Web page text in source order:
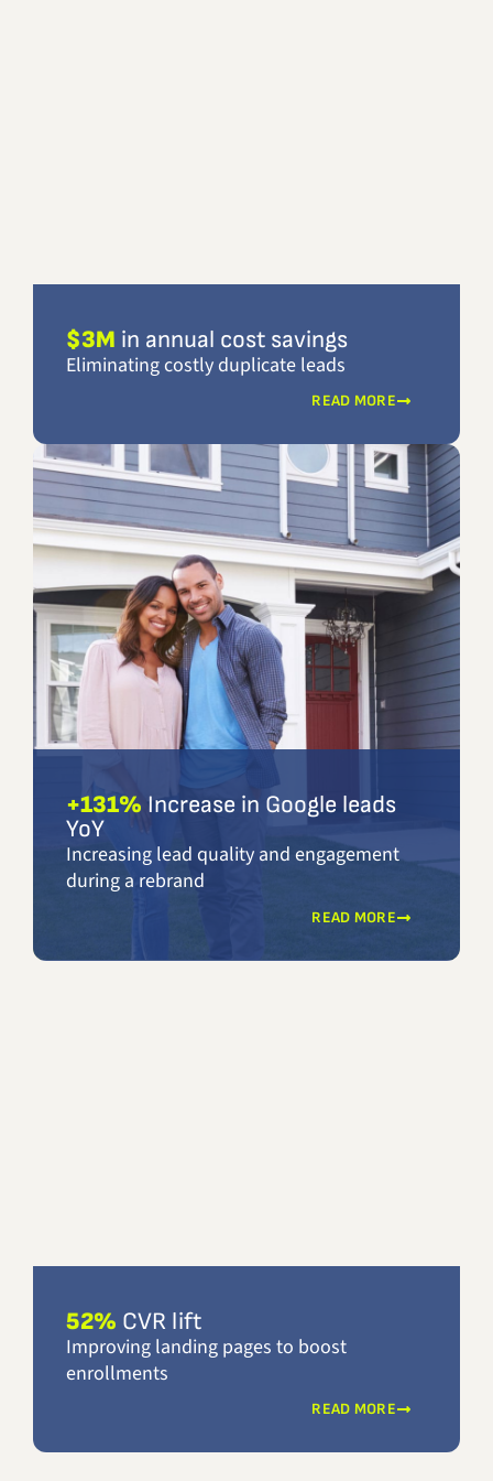
$3M in annual cost savings
Eliminating costly duplicate leads
READ MORE
+131% Increase in Google leads
YoY
Increasing lead quality and engagement
during a rebrand
READ MORE
52% CVR lift
Improving landing pages to boost
enrollments
READ MORE